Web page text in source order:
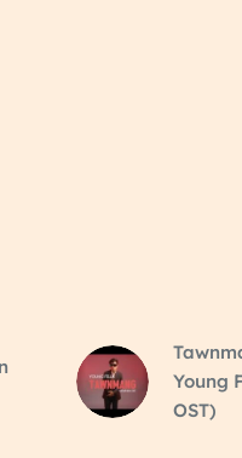
Young
OST)